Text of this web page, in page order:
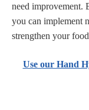
need improvement.
you can implement
strengthen your
Use our Hand